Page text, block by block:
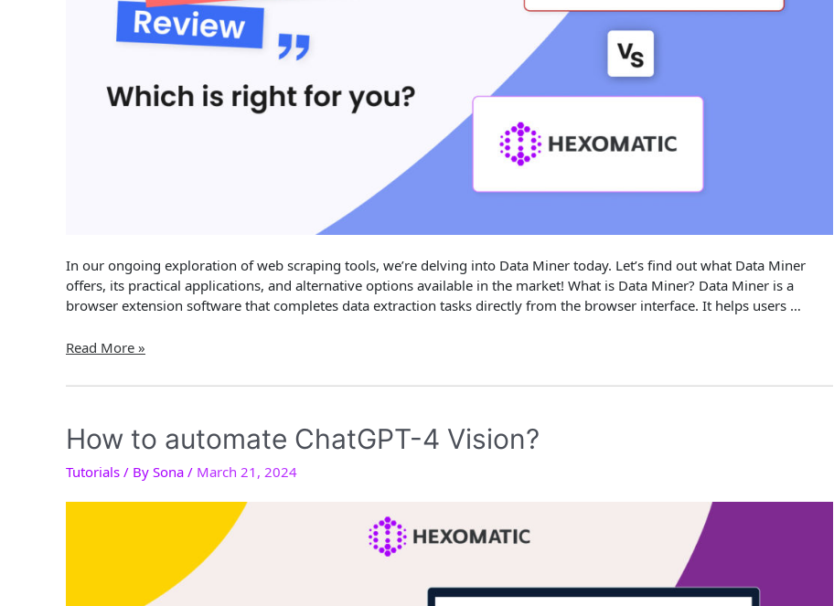
In our ongoing exploration of web scraping tools, we’re delving into Data Miner today. Let’s find out what Data Miner
offers, its practical applications, and alternative options available in the market! What is Data Miner? Data Miner is a
browser extension software that completes data extraction tasks directly from the browser interface. It helps users …
Data
Review
Alternatives
2024:
Main
and
Read More »
How to automate ChatGPT-4 Vision?
Tutorials / By Sona / March 21, 2024